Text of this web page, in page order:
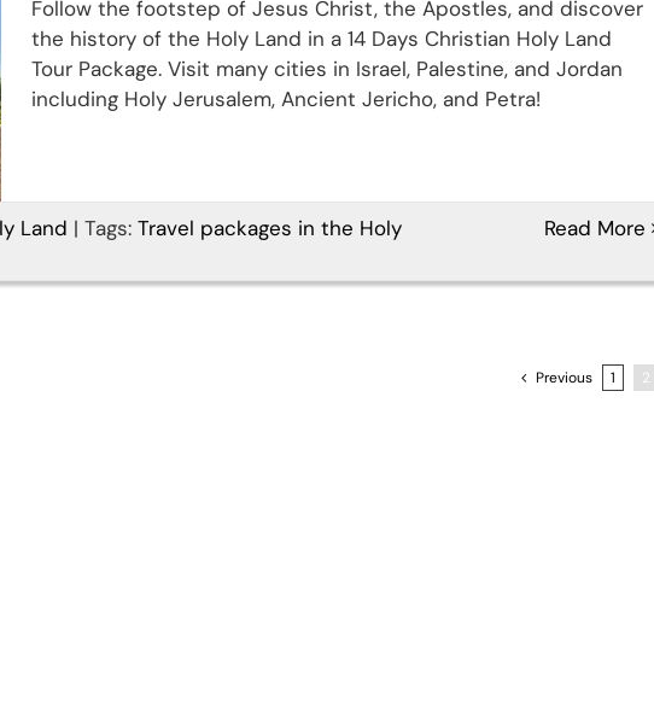
Follow the footstep of Jesus Christ, the Apostles, and discover
the history of the Holy Land in a 14 Days Christian Holy Land
Tour Package. Visit many cities in Israel, Palestine, and Jordan
including Holy Jerusalem, Ancient Jericho, and Petra!
Land | Tags: Travel packages in the Holy
Read More
Previous 1 2